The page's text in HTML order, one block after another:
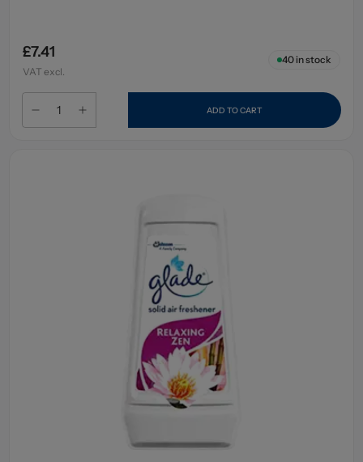
£7.41
VAT excl.
40in stock
ADD TO CART